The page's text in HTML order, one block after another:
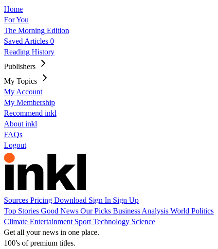
Home
For You
The Morning Edition
Saved Articles 0
Reading History
Publishers
My Topics
My Account
My Membership
Recommend inkl
About inkl
FAQs
Logout
Sources Pricing Download Sign In Sign Up
Top Stories Good News Our Picks Business Analysis World Politics
Climate Entertainment Sport Technology Science
Get all your news in one place.
100's of premium titles.